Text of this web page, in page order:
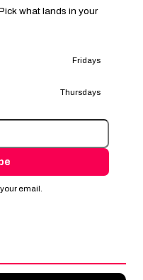
what lands in your
Fridays
Thursdays
email.